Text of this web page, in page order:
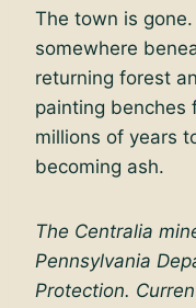
The town is
somewhere
returning forest
painting benches
millions of years
becoming ash.
The Centralia
Pennsylvania
Protection.